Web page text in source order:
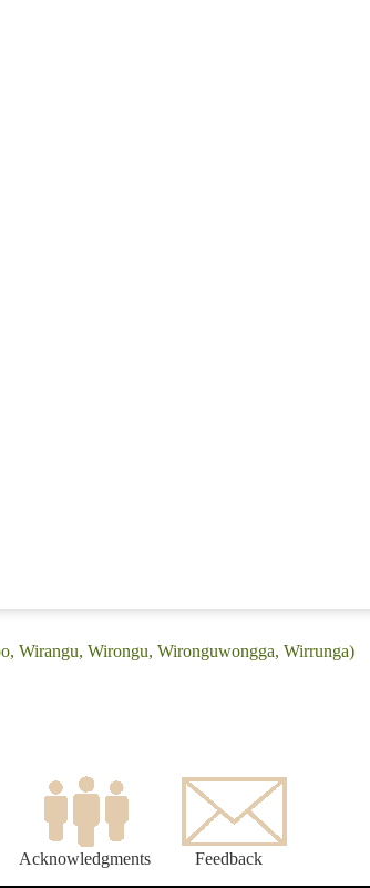
Wirangu, Wirongu, Wironguwongga, Wirrunga)
Acknowledgments Feedback